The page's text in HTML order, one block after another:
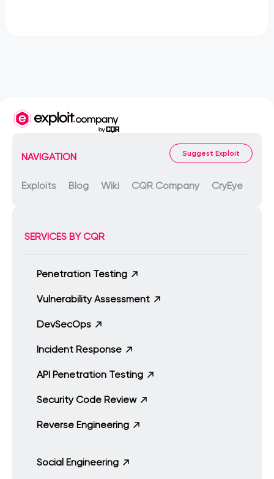
NAVIGATION Suggest Exploit
Exploits Blog Wiki CQR Company CryEye
SERVICES BY CQR
Penetration Testing
Vulnerability Assessment
DevSecOps
Incident Response
API Penetration Testing
Security Code Review
Reverse Engineering
Social Engineering